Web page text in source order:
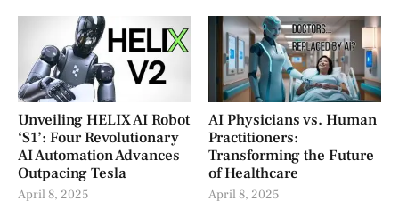
Unveiling HELIX AI Robot
‘S1’: Four Revolutionary
AI Automation Advances
Outpacing Tesla
April 8, 2025
AI Physicians vs. Human
Practitioners:
Transforming the Future
of Healthcare
April 8, 2025